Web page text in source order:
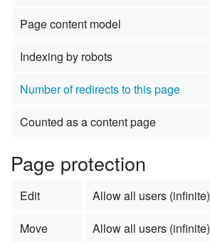
Page content model
Indexing by robots
Number of redirects to this page
Counted as a content page
Page protection
Edit
Allow all users (infinite)
Move
Allow all users (infinite)